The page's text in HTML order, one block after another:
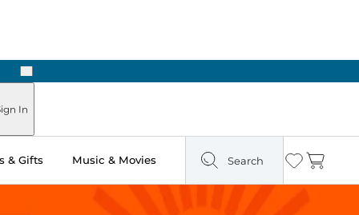
Next
In
& Gifts Music & Movies Search Wishlist
Cart